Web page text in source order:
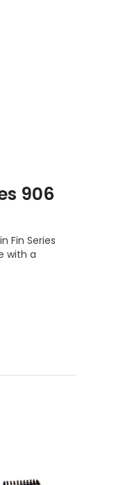
906
Fin Series
with a